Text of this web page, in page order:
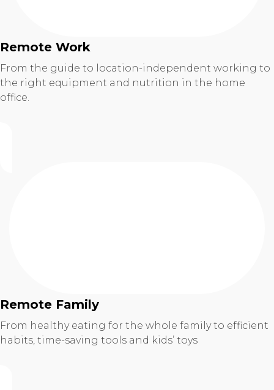
Remote Work
From the guide to location-independent working to
the right equipment and nutrition in the home
office.
Remote Family
From healthy eating for the whole family to efficient
habits, time-saving tools and kids’ toys